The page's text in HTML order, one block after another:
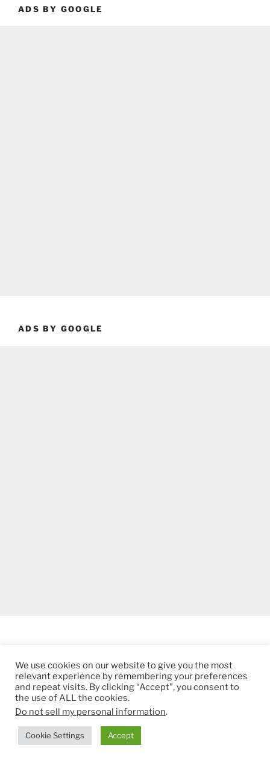
ADS BY GOOGLE
ADS BY GOOGLE
We use cookies on our website to give you the most
relevant experience by remembering your preferences
and repeat visits. By clicking “Accept”, you consent to
the use of ALL the cookies.
Do not sell my personal information.
Cookie Settings Accept